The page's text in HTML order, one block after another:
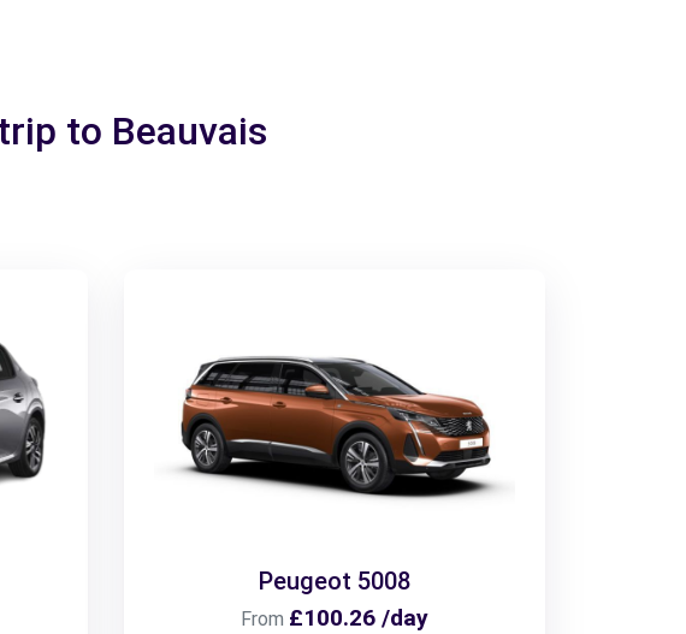
to Beauvais
Peugeot 5008
From £100.26 /day